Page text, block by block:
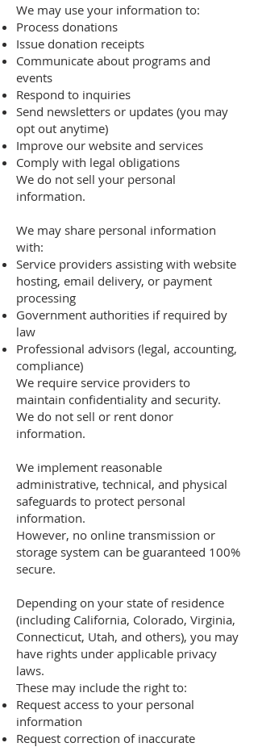
We may use your information to:
Process donations
Issue donation receipts
Communicate about programs and
events
Respond to inquiries
Send newsletters or updates (you may
opt out anytime)
Improve our website and services
Comply with legal obligations
We do not sell your personal
information.
We may share personal information
with:
Service providers assisting with website
hosting, email delivery, or payment
processing
Government authorities if required by
law
Professional advisors (legal, accounting,
compliance)
We require service providers to
maintain confidentiality and security.
We do not sell or rent donor
information.
We implement reasonable
administrative, technical, and physical
safeguards to protect personal
information.
However, no online transmission or
storage system can be guaranteed 100%
secure.
Depending on your state of residence
(including California, Colorado, Virginia,
Connecticut, Utah, and others), you may
have rights under applicable privacy
laws.
These may include the right to:
Request access to your personal
information
Request correction of inaccurate